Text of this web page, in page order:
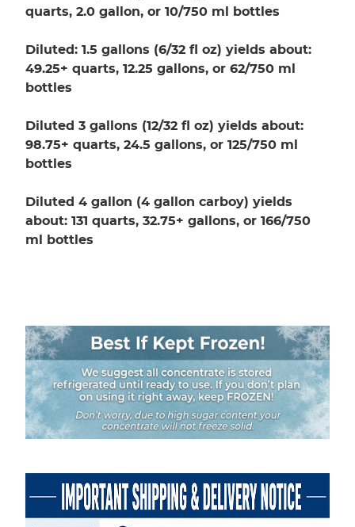
quarts, 2.0 gallon, or 10/750 ml bottles
Diluted: 1.5 gallons (6/32 fl oz) yields about:
49.25+ quarts, 12.25 gallons, or 62/750 ml
bottles
Diluted 3 gallons (12/32 fl oz) yields about:
98.75+ quarts, 24.5 gallons, or 125/750 ml
bottles
Diluted 4 gallon (4 gallon carboy) yields
about: 131 quarts, 32.75+ gallons, or 166/750
ml bottles